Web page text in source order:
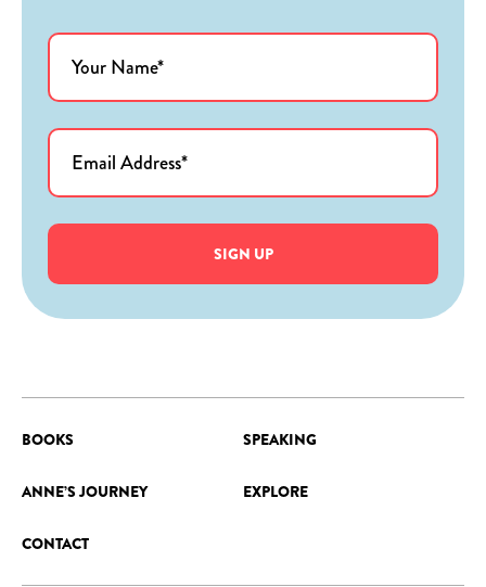
SIGN UP
BOOKS SPEAKING
ANNE’S JOURNEY EXPLORE
CONTACT